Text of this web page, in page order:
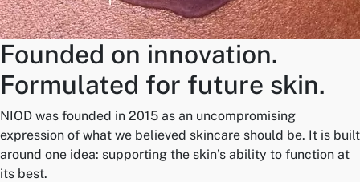
Founded on innovation.
Formulated for future skin.
NIOD was founded in 2015 as an uncompromising
expression of what we believed skincare should be. It is built
around one idea: supporting the skin’s ability to function at
its best.